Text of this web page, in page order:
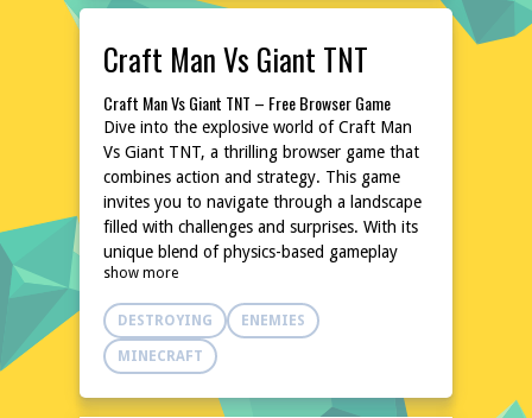
Craft Man Vs Giant TNT
Craft Man Vs Giant TNT – Free Browser Game
Dive into the explosive world of Craft Man
Vs Giant TNT, a thrilling browser game that
combines action and strategy. This game
invites you to navigate through a landscape
filled with challenges and surprises. With its
unique blend of physics-based gameplay
and creative destruction, it offers an
experience that is both entertaining and
engaging. The game's simple yet addictive
mechanics make it perfect for quick gaming
sessions or longer playthroughs. No
downloads or installations are needed,
show more
DESTROYING ENEMIES
MINECRAFT